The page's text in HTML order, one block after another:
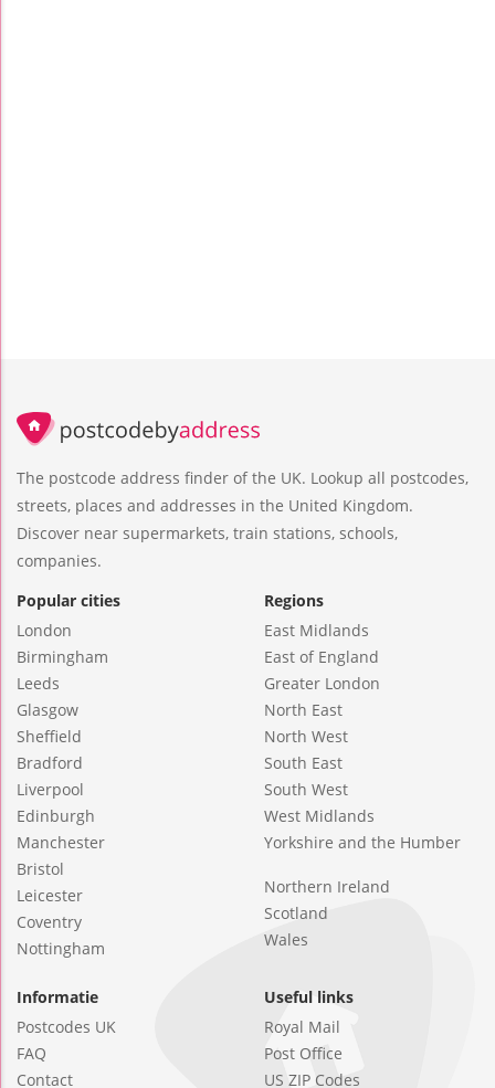
The postcode address finder of the UK. Lookup all postcodes,
streets, places and addresses in the United Kingdom.
Discover near supermarkets, train stations, schools,
companies.
Popular cities
London
Birmingham
Leeds
Glasgow
Sheffield
Bradford
Liverpool
Edinburgh
Manchester
Bristol
Leicester
Coventry
Nottingham
Regions
East Midlands
East of England
Greater London
North East
North West
South East
South West
West Midlands
Yorkshire and the Humber
Northern Ireland
Scotland
Wales
Informatie
Postcodes UK
FAQ
Contact
Useful links
Royal Mail
Post Office
US ZIP Codes